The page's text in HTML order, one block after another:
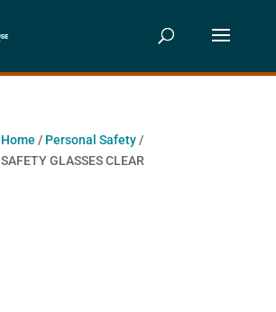
Home / Personal Safety/
SAFETY GLASSES CLEAR